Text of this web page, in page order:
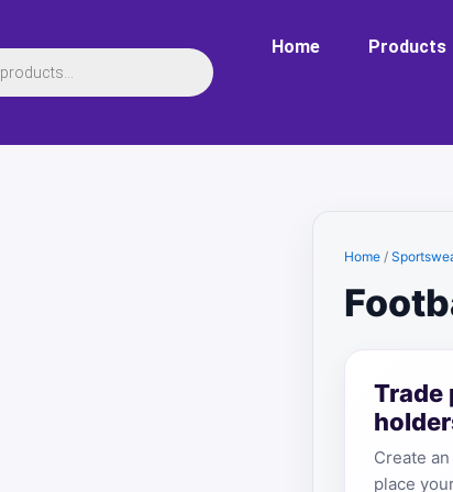
Home Products
Home /
Trade
Create
place